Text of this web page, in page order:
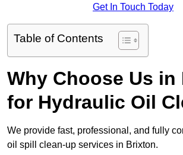
Get In Touch Today
Table of Contents
Why Choose Us in
for Hydraulic Oil
We provide fast, professional, and fully
oil spill clean-up services in Brixton.